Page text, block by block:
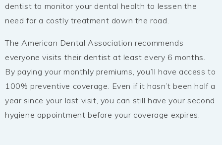
dentist to monitor your dental health to lessen the
need for a costly treatment down the road.
The American Dental Association recommends
everyone visits their dentist at least every 6 months.
By paying your monthly premiums, you’ll have access to
100% preventive coverage. Even if it hasn’t been half a
year since your last visit, you can still have your second
hygiene appointment before your coverage expires.